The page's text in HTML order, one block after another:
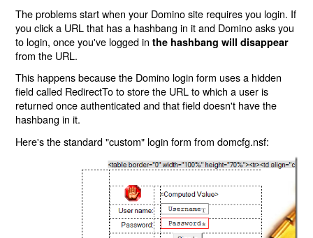
The problems start when your Domino site requires you login. If
you click a URL that has a hashbang in it and Domino asks you
to login, once you've logged inthe hashbang will disappear
from the URL.
This happens because the Domino login form uses a hidden
field called RedirectTo to store the URL to which a user is
returned once authenticated and that field doesn't have the
hashbang in it.
Here's the standard "custom" login form from domcfg.nsf: